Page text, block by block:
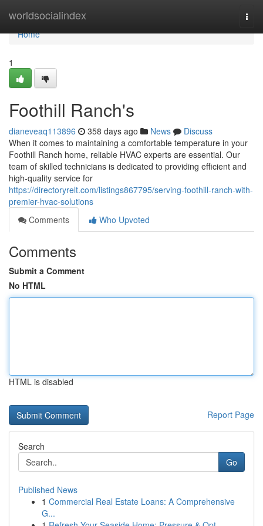
worldsocialindex
Home
Home
1
Foothill Ranch's
dianeveaq113896 358 days ago News
Discuss
When it comes to maintaining a comfortable temperature in your
Foothill Ranch home, reliable HVAC experts are essential. Our
team of skilled technicians is dedicated to providing efficient and
high-quality service for
https://directoryrelt.com/listings867795/serving-foothill-ranch-with-
premier-hvac-solutions
Comments
Who Upvoted
Comments
Submit a Comment
No HTML
HTML is disabled
Report Page
Search
Go
Published News
1 Commercial Real Estate Loans: A Comprehensive
G...